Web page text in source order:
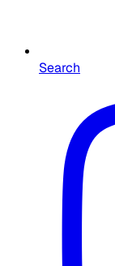
Search